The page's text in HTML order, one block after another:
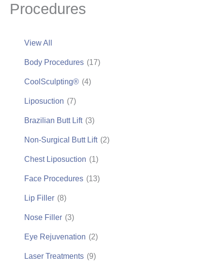
Procedures
View All
Body Procedures (17)
CoolSculpting® (4)
Liposuction (7)
Brazilian Butt Lift (3)
Non-Surgical Butt Lift (2)
Chest Liposuction (1)
Face Procedures (13)
Lip Filler (8)
Nose Filler (3)
Eye Rejuvenation (2)
Laser Treatments (9)